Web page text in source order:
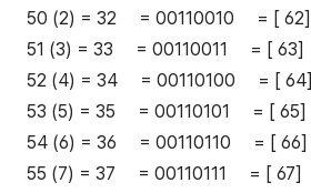
50 (2) = 32 = 00110010 = [ 62]
51 (3) = 33 = 00110011 = [ 63]
52 (4) = 34 = 00110100 = [ 64]
53 (5) = 35 = 00110101 = [ 65]
54 (6) = 36 = 00110110 = [ 66]
55 (7) = 37 = 00110111 = [ 67]